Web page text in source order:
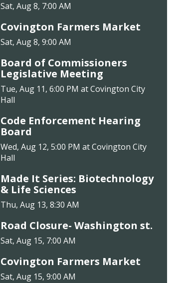
Sat, Aug 8, 7:00 AM
Covington Farmers Market
Sat, Aug 8, 9:00 AM
Board of Commissioners
Legislative Meeting
Tue, Aug 11, 6:00 PM at Covington City
Hall
Code Enforcement Hearing
Board
Wed, Aug 12, 5:00 PM at Covington City
Hall
Made It Series: Biotechnology
& Life Sciences
Thu, Aug 13, 8:30 AM
Road Closure- Washington st.
Sat, Aug 15, 7:00 AM
Covington Farmers Market
Sat, Aug 15, 9:00 AM